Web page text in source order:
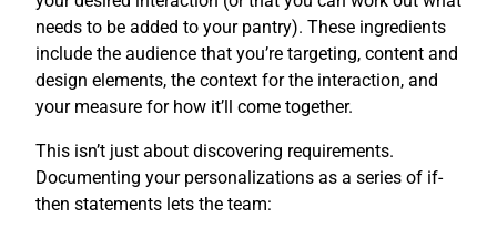
needs to be added to your pantry). These ingredients
include the audience that you’re targeting, content and
design elements, the context for the interaction, and
your measure for how it’ll come together.
This isn’t just about discovering requirements.
Documenting your personalizations as a series of if-
then statements lets the team: